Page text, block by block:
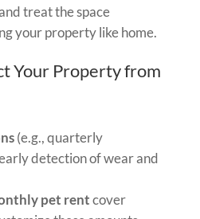
treat the space
your property like home.
Your Property from
(e.g., quarterly
detection of wear and
pet rentcover